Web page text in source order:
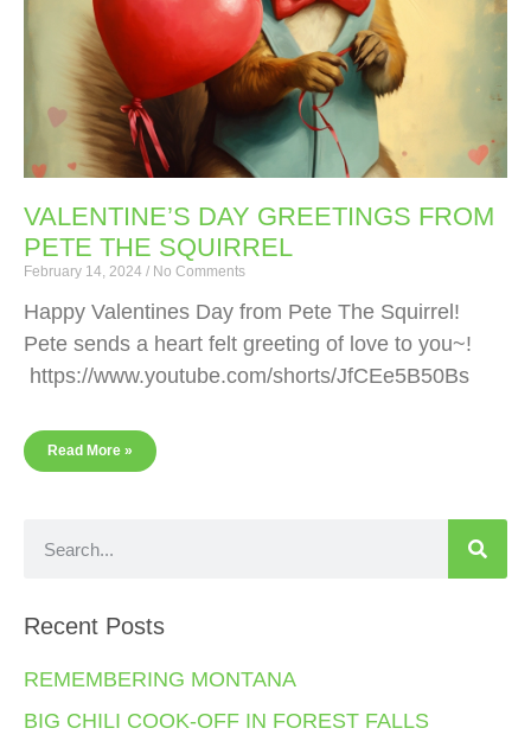
VALENTINE’S DAY GREETINGS FROM
PETE THE SQUIRREL
February 14, 2024 No Comments
Happy Valentines Day from Pete The Squirrel!
Pete sends a heart felt greeting of love to you~!
https://www.youtube.com/shorts/JfCEe5B50Bs
Read More »
Recent Posts
REMEMBERING MONTANA
BIG CHILI COOK-OFF IN FOREST FALLS